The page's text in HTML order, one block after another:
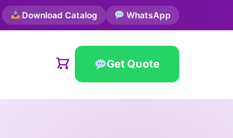
Download Catalog WhatsApp
Get Quote